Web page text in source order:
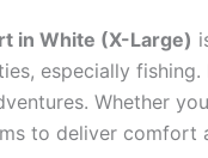
in White (X-Large)
especially
Whether
to deliver comfort